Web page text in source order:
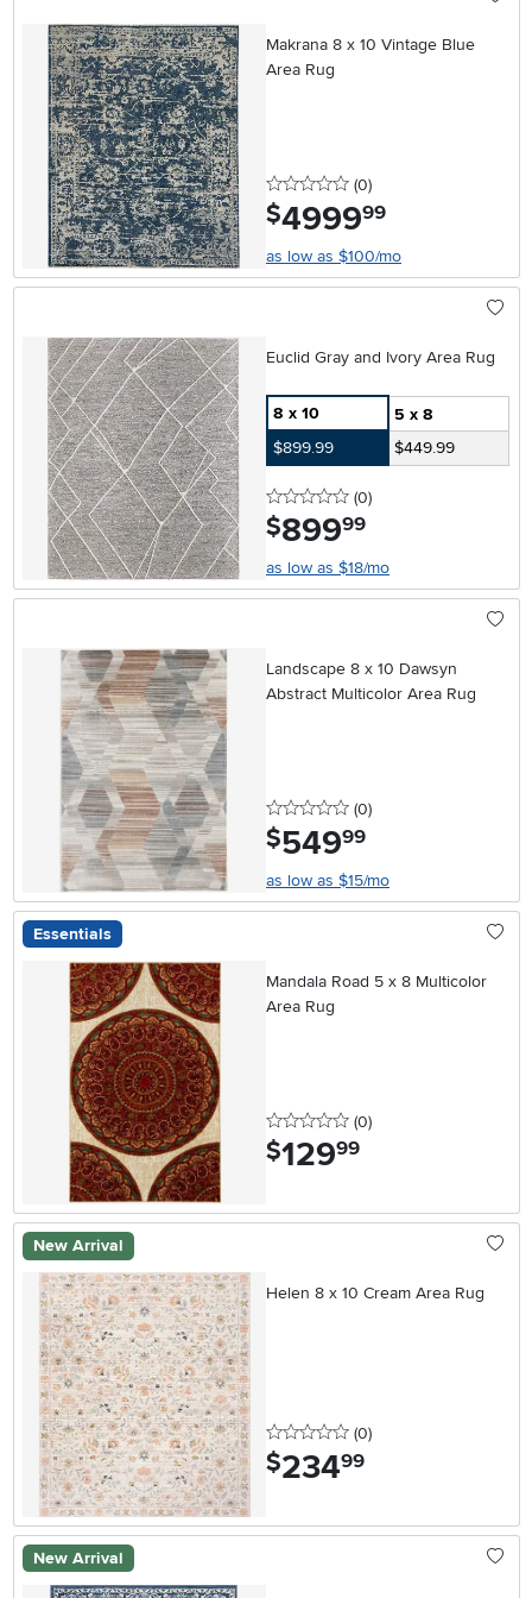
Makrana 8 x 10 Vintage Blue
Area Rug
0 stars
(0reviews
)
$4999.99
as low as $100/mo
Euclid Gray and Ivory Area Rug
8 x 10
5 x 8
$899.99
$449.99
0 stars
(0reviews
)
$899.99
as low as $18/mo
Landscape 8 x 10 Dawsyn
Abstract Multicolor Area Rug
0 stars
(0reviews
)
$549.99
as low as $15/mo
Essentials
Mandala Road 5 x 8 Multicolor
Area Rug
0 stars
(0reviews
)
$129.99
New Arrival
Helen 8 x 10 Cream Area Rug
0 stars
(0reviews
)
$234.99
New Arrival